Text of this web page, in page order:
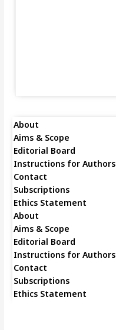
About
Aims & Scope
Editorial Board
Instructions for Authors
Contact
Subscriptions
Ethics Statement
About
Aims & Scope
Editorial Board
Instructions for Authors
Contact
Subscriptions
Ethics Statement